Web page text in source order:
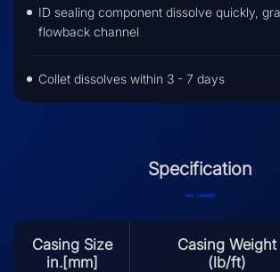
ID sealing component dissolve quickly,
flowback channel
Collet dissolves within 3 - 7 days
Specification
Casing Size
in.[mm]
Casing Weight
(lb/ft)